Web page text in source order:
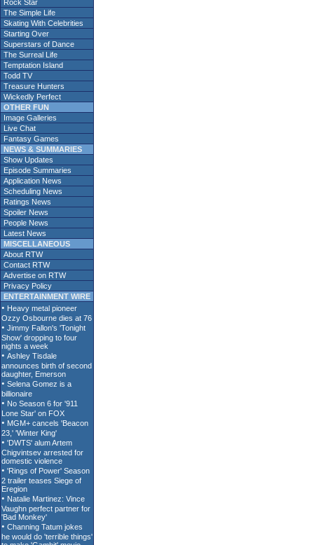
Rock Star
The Simple Life
Skating With Celebrities
Starting Over
Superstars of Dance
The Surreal Life
Temptation Island
Todd TV
Treasure Hunters
Wickedly Perfect
OTHER FUN
Image Galleries
Live Chat
Fantasy Games
NEWS & SUMMARIES
Show Updates
Episode Summaries
Application News
Scheduling News
Ratings News
Spoiler News
People News
Latest News
MISCELLANEOUS
About RTW
Contact RTW
Advertise on RTW
Privacy Policy
ENTERTAINMENT WIRE